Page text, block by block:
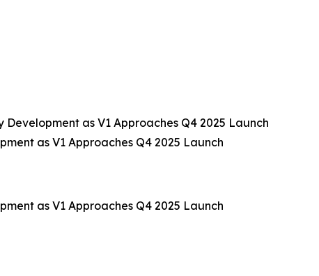
as V1 Approaches Q4 2025 Launch
as V1 Approaches Q4 2025 Launch
as V1 Approaches Q4 2025 Launch